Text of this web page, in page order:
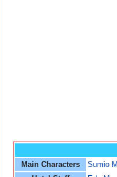
Main Characters Sumio